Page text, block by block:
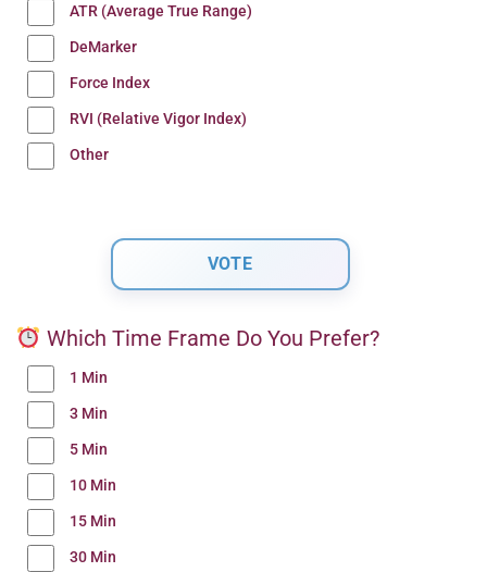
ATR (Average True Range)
DeMarker
Force Index
RVI (Relative Vigor Index)
Other
Which Time Frame Do You Prefer?
1 Min
3 Min
5 Min
10 Min
15 Min
30 Min